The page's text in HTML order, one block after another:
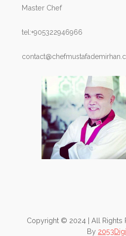
Master Chef
tel:+905322946966
Copyright © 2024 | All Rights
By